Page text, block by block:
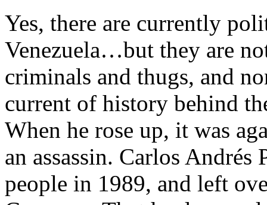
Yes, there are currently
Venezuela…but they are
criminals and thugs, and
current of history behind
When he rose up, it was
an assassin. Carlos Andrés
people in 1989, and left